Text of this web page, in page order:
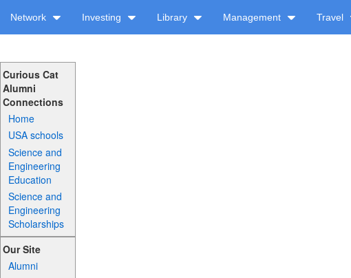
Network Investing Library Management Travel
Curious Cat
Alumni
Connections
Home
USA schools
Science and
Engineering
Education
Science and
Engineering
Scholarships
Our Site
Alumni